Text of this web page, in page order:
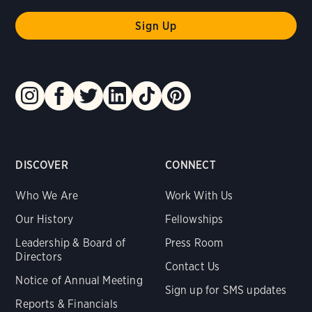
DISCOVER
Who We Are
Our History
Leadership & Board of
Directors
Notice of Annual Meeting
Reports & Financials
CONNECT
Work With Us
Fellowships
Press Room
Contact Us
Sign up for SMS updates